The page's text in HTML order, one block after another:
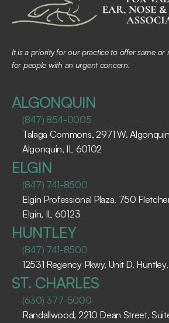
It is a priority for our practice to offer same or
for people with an urgent concern.
ALGONQUIN
(847) 854-0005
Talaga Commons, 2971 W.
Algonquin, IL 60102 ​
ELGIN
(847) 741-8500
Elgin Professional Plaza, 750
Elgin, IL 60123 ​
HUNTLEY
(847) 741-8500
12531 Regency Pkwy, Unit D,
ST. CHARLES
(630) 377-5000
Randallwood, 2210 Dean Street,